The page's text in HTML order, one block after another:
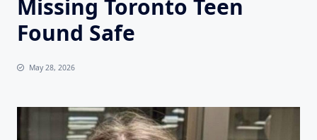
Missing Toronto Teen
Found Safe
May 28, 2026